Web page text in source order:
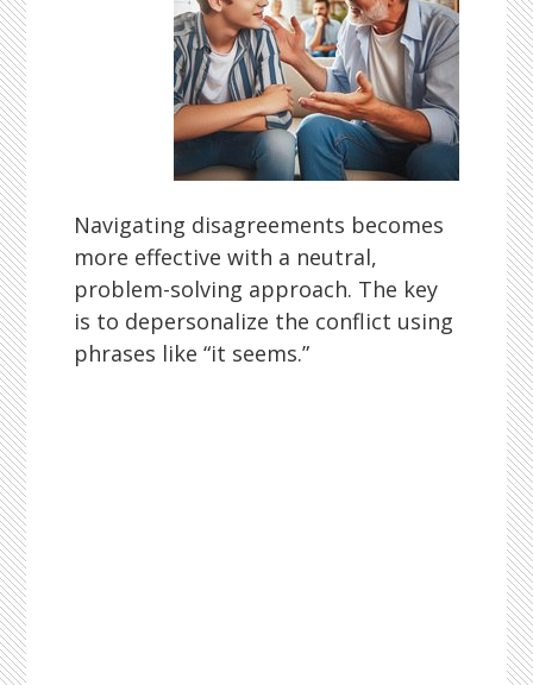
Navigating disagreements becomes
more effective with a neutral,
problem-solving approach. The key
is to depersonalize the conflict using
phrases like “it seems.”